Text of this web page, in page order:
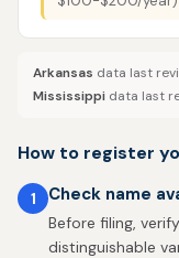
Arkansas data last
Mississippi data last
How to register
1 Check name
Before filing,
distinguishable